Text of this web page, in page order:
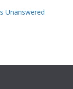
Unanswered